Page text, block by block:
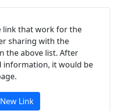
link that work for the
sharing with the
the above list. After
information, it would be
Link